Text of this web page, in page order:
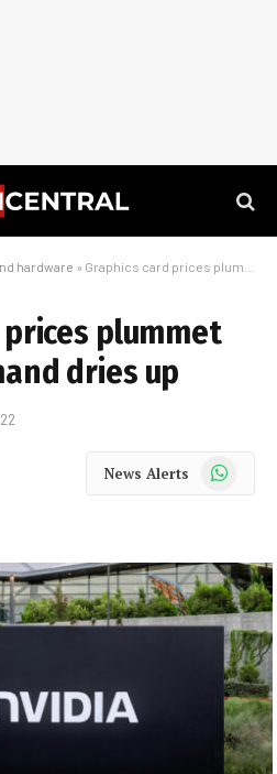
hardware » Graphics card prices plummet as crypto demand dries up
plummet
dries up
News Alerts WhatsApp